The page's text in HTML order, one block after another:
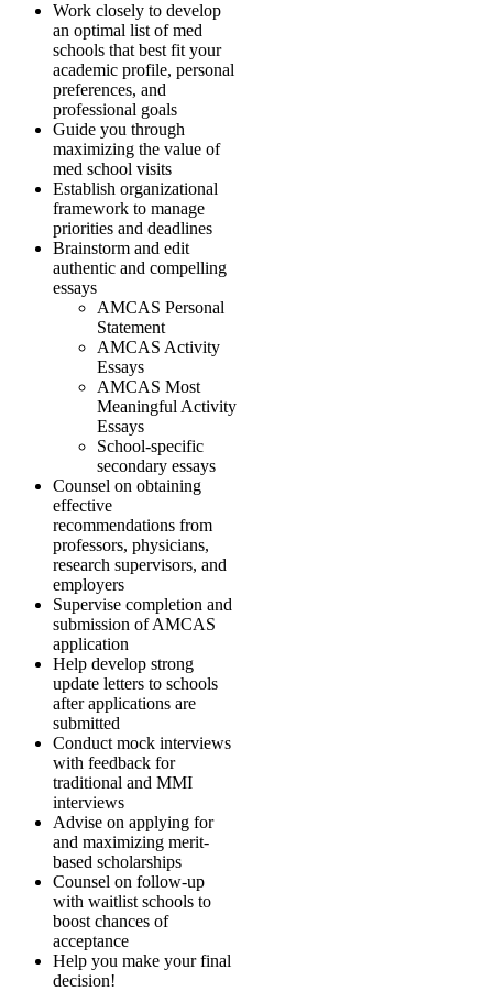
Work closely to develop
an optimal list of med
schools that best fit your
academic profile, personal
preferences, and
professional goals
Guide you through
maximizing the value of
med school visits
Establish organizational
framework to manage
priorities and deadlines
Brainstorm and edit
authentic and compelling
essays
AMCAS Personal
Statement
AMCAS Activity
Essays
AMCAS Most
Meaningful Activity
Essays
School-specific
secondary essays
Counsel on obtaining
effective
recommendations from
professors, physicians,
research supervisors, and
employers
Supervise completion and
submission of AMCAS
application
Help develop strong
update letters to schools
after applications are
submitted
Conduct mock interviews
with feedback for
traditional and MMI
interviews
Advise on applying for
and maximizing merit-
based scholarships
Counsel on follow-up
with waitlist schools to
boost chances of
acceptance
Help you make your final
decision!